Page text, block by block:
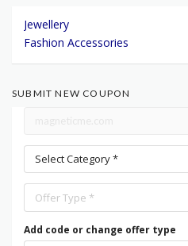
Jewellery
Fashion Accessories
SUBMIT NEW COUPON
Select Category *
Offer Type *
Add code or change offer type